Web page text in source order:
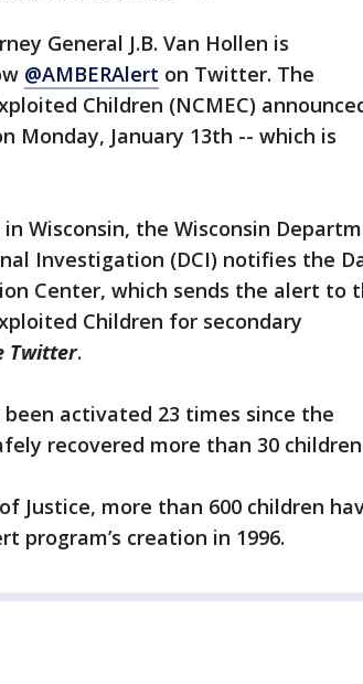
General J.B. Van Hollen is
@AMBERAlert on Twitter. The
Children (NCMEC)
Monday, January 13th -- which is
Wisconsin, the Wisconsin
Investigation (DCI) notifies the
Center, which sends the alert to
Children for secondary
Twitter.
been activated 23 times since the
recovered more than 30
Justice, more than 600 children
program’s creation in 1996.